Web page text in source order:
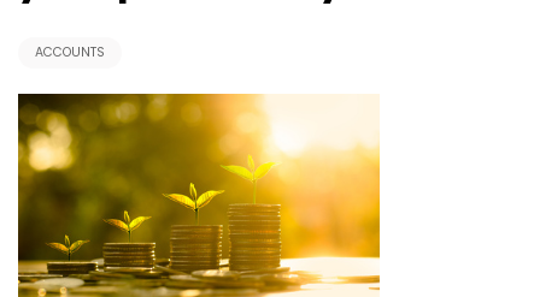
ACCOUNTS